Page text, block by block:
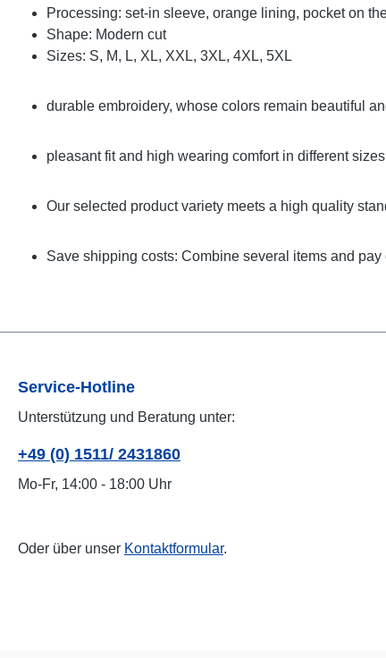
Processing: set-in sleeve, orange lining, pocket on
Shape: Modern cut
Sizes: S, M, L, XL, XXL, 3XL, 4XL, 5XL
durable embroidery, whose colors remain beautiful
pleasant fit and high wearing comfort in different
Our selected product variety meets a high quality
Save shipping costs: Combine several items and
Service-Hotline
Unterstützung und Beratung unter:
+49 (0) 1511/ 2431860
Mo-Fr, 14:00 - 18:00 Uhr
Oder über unser Kontaktformular.